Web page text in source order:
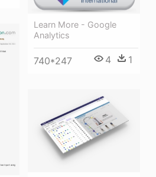
Learn More - Google
Analytics
740*247 4 1